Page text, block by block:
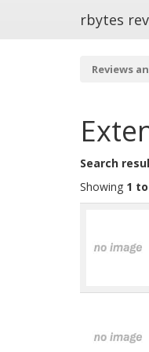
rbytes
Reviews
Search
Showing 1